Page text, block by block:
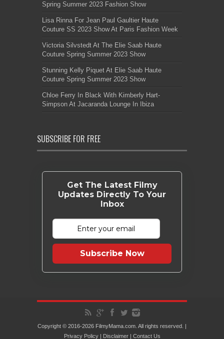
Spring Summer 2023 Fashion Show
Lisa Rinna For Jean Paul Gaultier Haute
Couture SS 2023 Show At Paris Fashion Week
Victoria Silvstedt At The Elie Saab Haute
Couture Spring Summer 2023 Show
Stunning Kelly Piquet At Elie Saab Haute
Couture Spring Summer 2023 Show
Chloe Ferry In Black With Kimberly Hart-
Simpson At Jacaranda Lounge In Ibiza
SUBSCRIBE FOR FREE
Get The Latest Filmy
Updates Directly To Your
Inbox
Subscribe Now
Copyright © 2016-2026 FilmyMama.com. All rights reserved. |
Privacy Policy| Disclaimer| Contact Us